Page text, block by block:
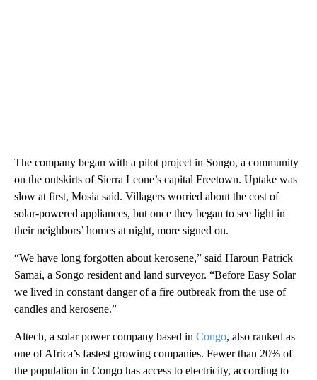
The company began with a pilot project in Songo, a community
on the outskirts of Sierra Leone’s capital Freetown. Uptake was
slow at first, Mosia said. Villagers worried about the cost of
solar-powered appliances, but once they began to see light in
their neighbors’ homes at night, more signed on.
“We have long forgotten about kerosene,” said Haroun Patrick
Samai, a Songo resident and land surveyor. “Before Easy Solar
we lived in constant danger of a fire outbreak from the use of
candles and kerosene.”
Altech, a solar power company based in Congo, also ranked as
one of Africa’s fastest growing companies. Fewer than 20% of
the population in Congo has access to electricity, according to